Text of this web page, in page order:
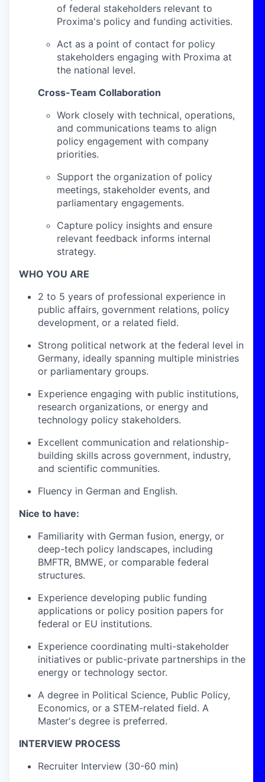
of federal stakeholders relevant to
Proxima's policy and funding activities.
Act as a point of contact for policy
stakeholders engaging with Proxima at
the national level.
Cross-Team Collaboration
Work closely with technical, operations,
and communications teams to align
policy engagement with company
priorities.
Support the organization of policy
meetings, stakeholder events, and
parliamentary engagements.
Capture policy insights and ensure
relevant feedback informs internal
strategy.
WHO YOU ARE
2 to 5 years of professional experience in
public affairs, government relations, policy
development, or a related field.
Strong political network at the federal level in
Germany, ideally spanning multiple ministries
or parliamentary groups.
Experience engaging with public institutions,
research organizations, or energy and
technology policy stakeholders.
Excellent communication and relationship-
building skills across government, industry,
and scientific communities.
Fluency in German and English.
Nice to have:
Familiarity with German fusion, energy, or
deep-tech policy landscapes, including
BMFTR, BMWE, or comparable federal
structures.
Experience developing public funding
applications or policy position papers for
federal or EU institutions.
Experience coordinating multi-stakeholder
initiatives or public-private partnerships in the
energy or technology sector.
A degree in Political Science, Public Policy,
Economics, or a STEM-related field. A
Master's degree is preferred.
INTERVIEW PROCESS
Recruiter Interview (30-60 min)